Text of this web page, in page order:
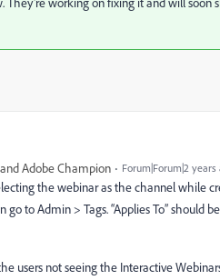
Adobe Champion Forum|Forum|2 years
the webinar as the channel while
go to Admin > Tags. “Applies To” should
users not seeing the Interactive